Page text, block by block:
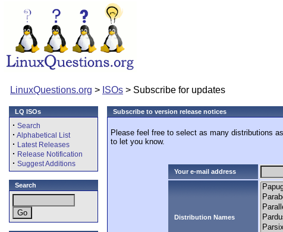
LinuxQuestions.org > ISOs > Subscribe for updates
LQ ISOs
· Search
· Alphabetical List
· Latest Releases
· Release Notification
· Suggest Additions
Search
Subscribe to version release notices
Please feel free to select as many distributions
to let you know.
Your e-mail address
Distribution Names